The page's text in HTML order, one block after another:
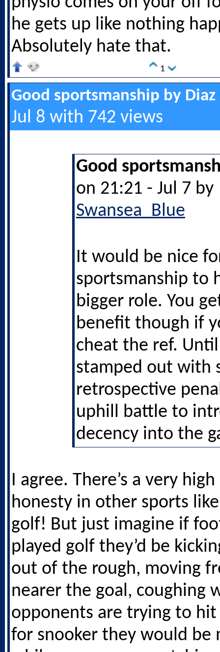
he gets up like nothing
Absolutely hate that.
1
Good sportsmanship by Diaz
Jul 8 with 742 views
Good
on 21:21 - Jul 7 by
Swansea_Blue
It would be nice
sportsmanship to
bigger role. You
benefit though if
cheat the ref. Until
stamped out with
retrospective
uphill battle to
decency into the
I agree. There’s a very
honesty in other sports
golf! But just imagine if
played golf they’d be
out of the rough, moving
nearer the goal, coughing
opponents are trying to hit
for snooker they would be